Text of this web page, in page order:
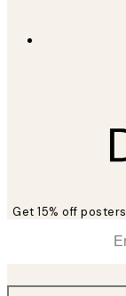
Get 15% off